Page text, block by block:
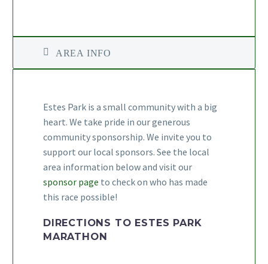
AREA INFO
Estes Park is a small community with a big
heart. We take pride in our generous
community sponsorship. We invite you to
support our local sponsors. See the local
area information below and visit our
sponsor page to check on who has made
this race possible!
DIRECTIONS TO ESTES PARK
MARATHON